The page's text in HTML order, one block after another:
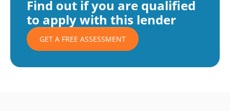
Find out if you are qualified
to apply with this lender
GET A FREE ASSESSMENT